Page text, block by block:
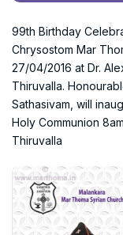
99th Birthday
Chrysostom Mar
27/04/2016 at Dr.
Thiruvalla.
Sathasivam, will
Holy Communion
Thiruvalla